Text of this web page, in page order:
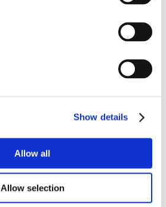
Show details
Allow all
Allow selection